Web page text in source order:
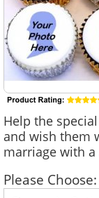
Help the
and wish them
marriage with
Please Choose: